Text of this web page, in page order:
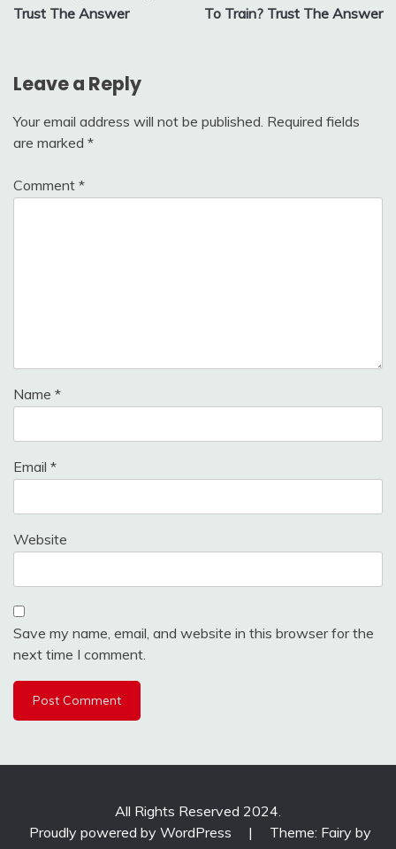
navigation
Trust The Answer
To Train? Trust The Answer
Leave a Reply
Your email address will not be published. Required fields
are marked *
Comment *
Name *
Email *
Website
Save my name, email, and website in this browser for the
next time I comment.
All Rights Reserved 2024.
Proudly powered by WordPress
|
Theme: Fairy by